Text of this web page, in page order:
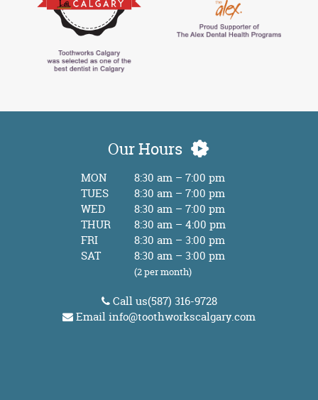
Our Hours
MON
8:30 am – 7:00 pm
TUES
8:30 am – 7:00 pm
WED
8:30 am – 7:00 pm
THUR
8:30 am – 4:00 pm
FRI
8:30 am – 3:00 pm
SAT
8:30 am – 3:00 pm
(2 per month)
Call us(587) 316-9728
Emailinfo@toothworkscalgary.com